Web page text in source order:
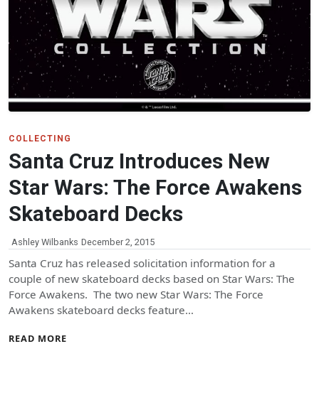
COLLECTING
Santa Cruz Introduces New
Star Wars: The Force Awakens
Skateboard Decks
Ashley Wilbanks December 2, 2015
Santa Cruz has released solicitation information for a
couple of new skateboard decks based on Star Wars: The
Force Awakens. The two new Star Wars: The Force
Awakens skateboard decks feature…
READ MORE